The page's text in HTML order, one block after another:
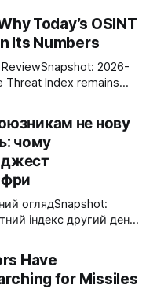
публічно говорить
як інструмент
Головною ціллю може
а маніпуляція
Today’s OSINT
Its Numbers
2026-
On the contrary,
pattern: Finland
defense strategy
не нову
чому
оглядSnapshot:
потік
продовжує
програму, яка
Have
for Missiles